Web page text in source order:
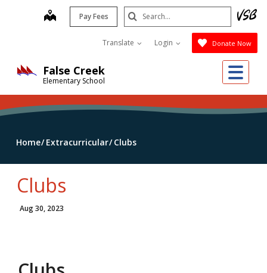
False Creek
Elementary School
map Pay Fees
Translate Login Donate Now
Search
Submit
Home Extracurricular Clubs
Clubs
Aug 30, 2023